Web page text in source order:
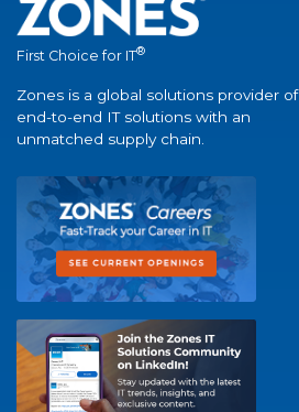
First Choice for IT®
Zones is a global solutions provider of
end-to-end IT solutions with an
unmatched supply chain.